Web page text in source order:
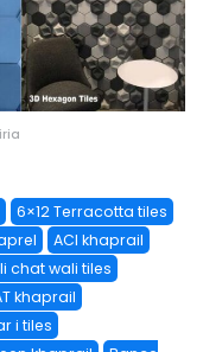
6×12 Terracotta tiles
ACI khaprail
chat wali tiles
khaprail
i tiles